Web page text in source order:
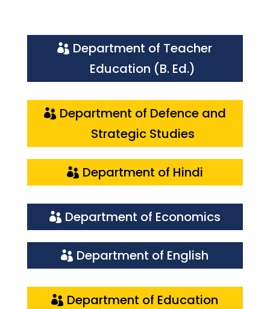
Department of Teacher
Education (B. Ed.)
Department of Defence and
Strategic Studies
Department of Hindi
Department of Economics
Department of English
Department of Education